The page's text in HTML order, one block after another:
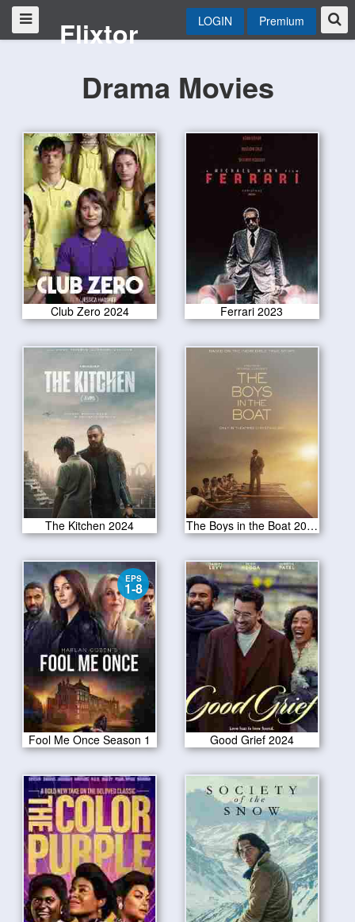
Flixtor LOGIN Premium
Drama Movies
Club Zero 2024 Ferrari 2023
The Kitchen 2024 The Boys in the Boat 2024
EPS
1-8
Fool Me Once Season 1 Good Grief 2024